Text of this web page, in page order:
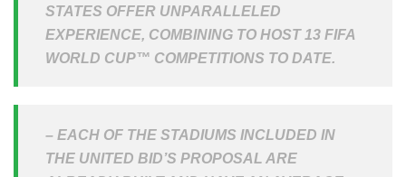
STATES OFFER UNPARALLELED
EXPERIENCE, COMBINING TO HOST 13 FIFA
WORLD CUP™ COMPETITIONS TO DATE.
– EACH OF THE STADIUMS INCLUDED IN
THE UNITED BID’S PROPOSAL ARE